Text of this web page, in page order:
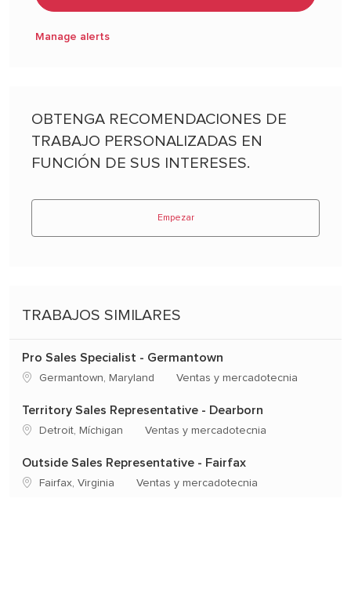
Manage alerts
OBTENGA RECOMENDACIONES DE
TRABAJO PERSONALIZADAS EN
FUNCIÓN DE SUS INTERESES.
Empezar
TRABAJOS SIMILARES
Pro Sales Specialist - Germantown
Ubicación
Germantown, Maryland Categoría
Ventas y mercadotecnia
Territory Sales Representative - Dearborn
Ubicación
Detroit, Míchigan Categoría
Ventas y mercadotecnia
Outside Sales Representative - Fairfax
Ubicación
Fairfax, Virginia Categoría
Ventas y mercadotecnia